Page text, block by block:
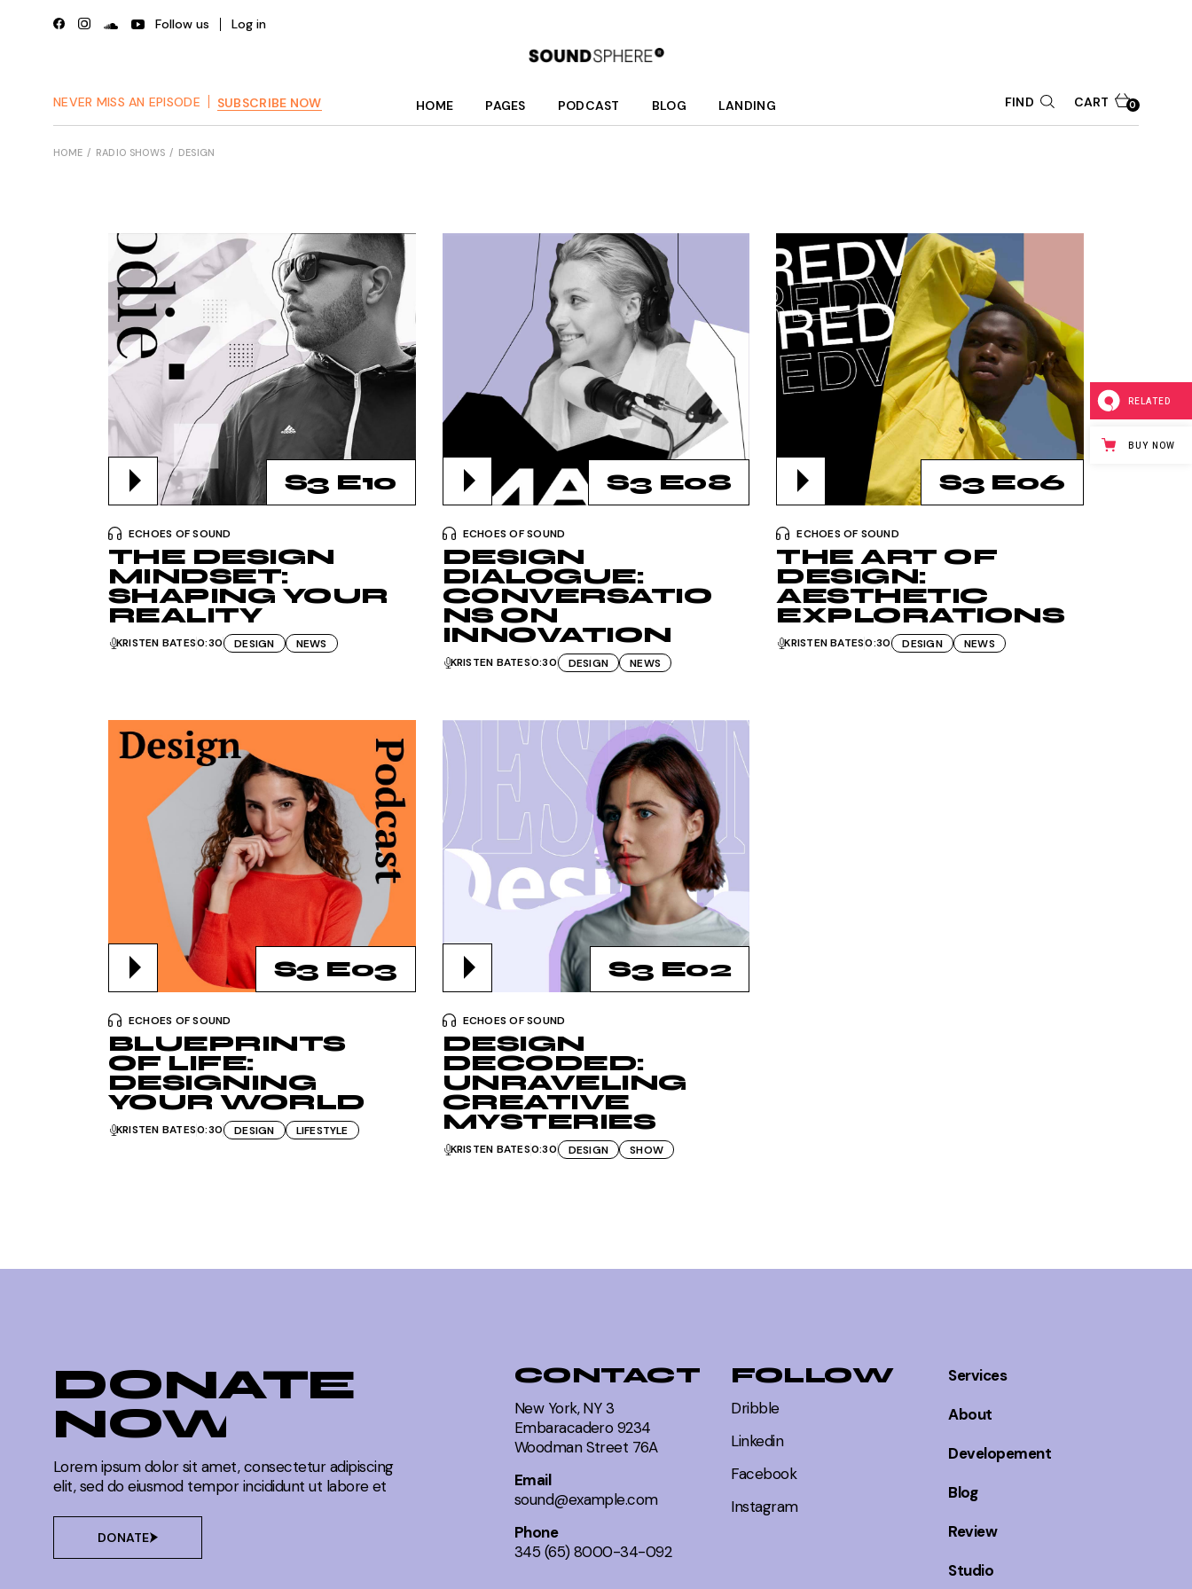
Follow us Log in
NEVER MISS AN EPISODE SUBSCRIBE NOW HOME
Divided Home
Online Radio Home
Podcast Minimal
PAGES
Meet Your Hosts
Our Schedule
Donate
Shop
Contact Us
PODCAST BLOG
Post Formats
LANDING FIND CART 0
HOME RADIO SHOWS DESIGN
S3 E10
ECHOES OF SOUND
THE DESIGN
MINDSET:
SHAPING YOUR
REALITY
KRISTEN BATES0:30 DESIGN NEWS
S3 E08
ECHOES OF SOUND
DESIGN
DIALOGUE:
CONVERSATIO
NS ON
INNOVATION
KRISTEN BATES0:30 DESIGN NEWS
S3 E06
ECHOES OF SOUND
THE ART OF
DESIGN:
AESTHETIC
EXPLORATIONS
KRISTEN BATES0:30 DESIGN NEWS
S3 E03
ECHOES OF SOUND
BLUEPRINTS
OF LIFE:
DESIGNING
YOUR WORLD
KRISTEN BATES0:30 DESIGN LIFESTYLE
S3 E02
ECHOES OF SOUND
DESIGN
DECODED:
UNRAVELING
CREATIVE
MYSTERIES
KRISTEN BATES0:30 DESIGN SHOW
DONATE
NOW
Lorem ipsum dolor sit amet, consectetur adipiscing
elit, sed do eiusmod tempor incididunt ut labore et
DONATE
CONTACT
New York, NY 3
Embaracadero 9234
Woodman Street 76A
Email
sound@example.com
Phone
345 (65) 8000-34-092
FOLLOW
Dribble
Linkedin
Facebook
Instagram
Services
About
Developement
Blog
Review
Studio
RELATED
BUY NOW